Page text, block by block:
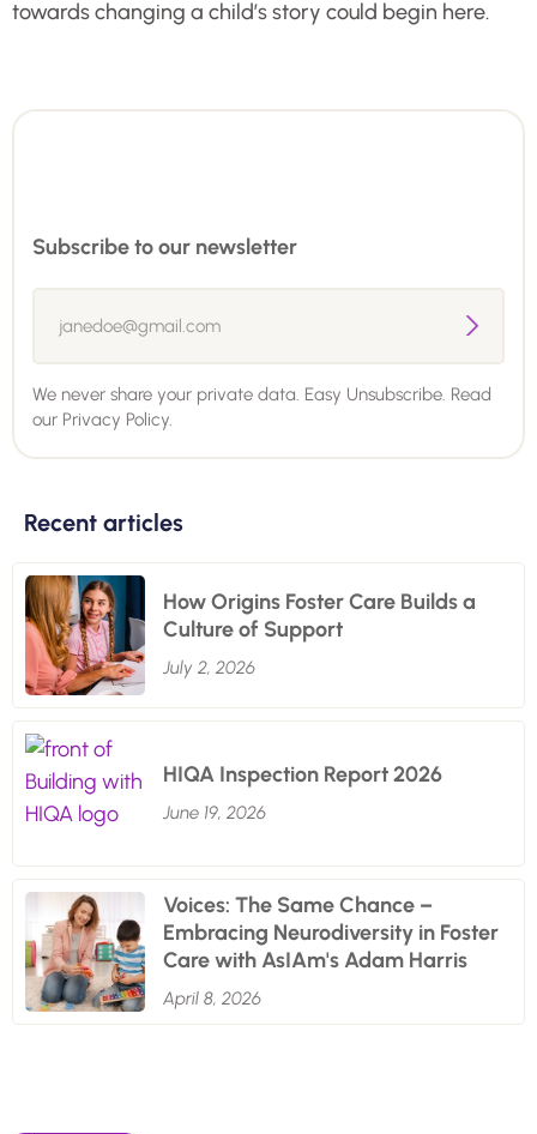
towards changing a child’s story could begin here.
Subscribe to our newsletter
We never share your private data. Easy Unsubscribe. Read
our Privacy Policy.
Recent articles
How Origins Foster Care Builds a
Culture of Support
July 2, 2026
HIQA Inspection Report 2026
June 19, 2026
Voices: The Same Chance –
Embracing Neurodiversity in Foster
Care with AsIAm's Adam Harris
April 8, 2026